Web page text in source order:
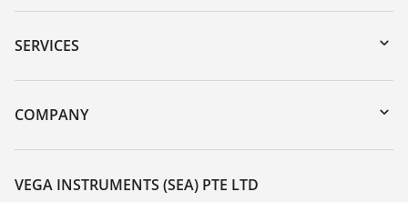
Downloads
Serial number search
DTM Collection/PACTware
SERVICES
Instrument return
Training
COMPANY
About VEGA
Contact
VEGA INSTRUMENTS (SEA) PTE LTD